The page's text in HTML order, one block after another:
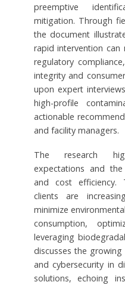
preemptive
mitigation. Through
the document
rapid intervention can
regulatory
integrity and
upon expert
high-profile
actionable
and facility managers.
The research
expectations and
and cost efficiency.
clients are
minimize
consumption,
leveraging
discusses the
and cybersecurity in
solutions, echoing